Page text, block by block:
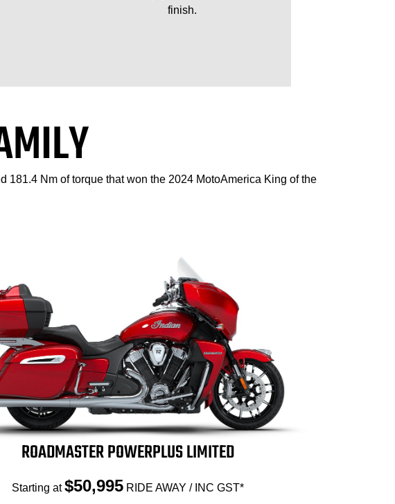
finish.
Nm of torque that won the 2024 MotoAmerica King of the
ROADMASTER POWERPLUS LIMITED
Starting at$50,995 RIDE AWAY / INC GST*